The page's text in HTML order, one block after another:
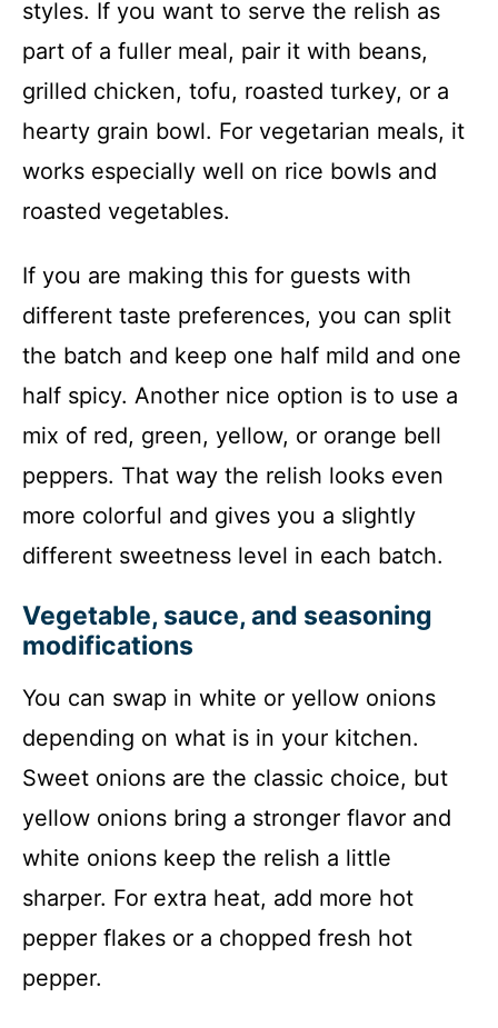
styles. If you want to serve the relish as
part of a fuller meal, pair it with beans,
grilled chicken, tofu, roasted turkey, or a
hearty grain bowl. For vegetarian meals, it
works especially well on rice bowls and
roasted vegetables.
If you are making this for guests with
different taste preferences, you can split
the batch and keep one half mild and one
half spicy. Another nice option is to use a
mix of red, green, yellow, or orange bell
peppers. That way the relish looks even
more colorful and gives you a slightly
different sweetness level in each batch.
Vegetable, sauce, and seasoning
modifications
You can swap in white or yellow onions
depending on what is in your kitchen.
Sweet onions are the classic choice, but
yellow onions bring a stronger flavor and
white onions keep the relish a little
sharper. For extra heat, add more hot
pepper flakes or a chopped fresh hot
pepper.